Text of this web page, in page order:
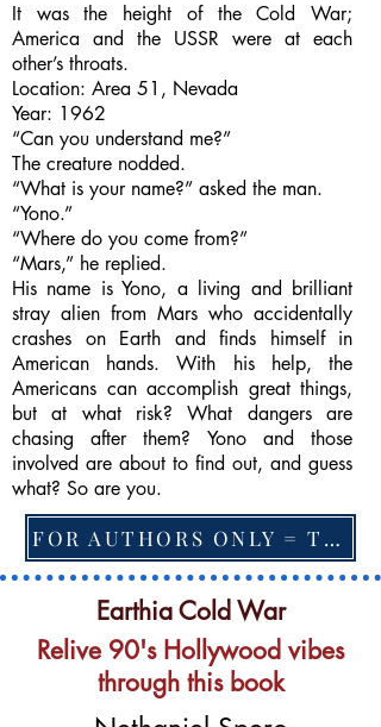
It was the height of the Cold War;
America and the USSR were at each
other’s throats.
Location: Area 51, Nevada
Year: 1962
“Can you understand me?”
The creature nodded.
“What is your name?” asked the man.
“Yono.”
“Where do you come from?”
“Mars,” he replied.
His name is Yono, a living and brilliant
stray alien from Mars who accidentally
crashes on Earth and finds himself in
American hands. With his help, the
Americans can accomplish great things,
but at what risk? What dangers are
chasing after them? Yono and those
involved are about to find out, and guess
what? So are you.
FOR AUTHORS ONLY = TO CHANGE FEATURED BOOK, ARTICLE or EXCERPT
Earthia Cold War
Relive 90's Hollywood vibes
through this book